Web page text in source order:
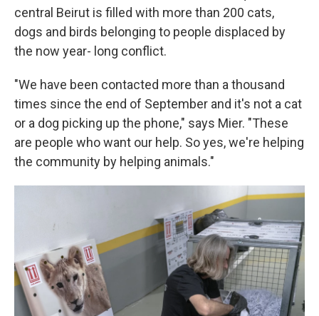
central Beirut is filled with more than 200 cats,
dogs and birds belonging to people displaced by
the now year- long conflict.
"We have been contacted more than a thousand
times since the end of September and it's not a cat
or a dog picking up the phone," says Mier. "These
are people who want our help. So yes, we're helping
the community by helping animals."